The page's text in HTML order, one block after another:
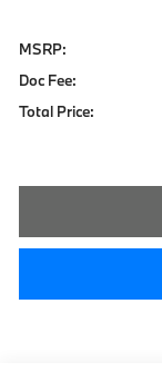
MSRP:
Doc Fee:
Total Price: